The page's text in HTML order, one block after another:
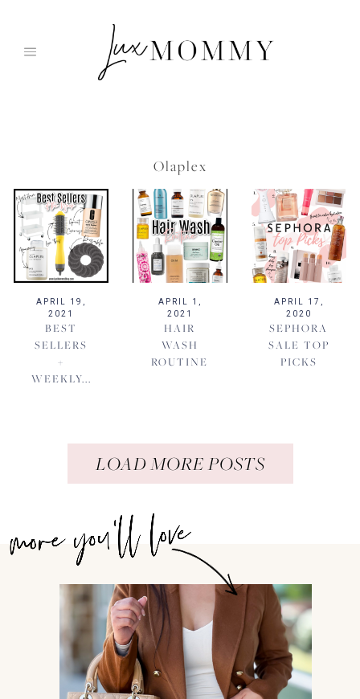
Olaplex
APRIL 19,
2021
BEST
SELLERS
+
WEEKLY...
APRIL 1,
2021
HAIR
WASH
ROUTINE
APRIL 17,
2020
SEPHORA
SALE TOP
PICKS
LOAD MORE POSTS